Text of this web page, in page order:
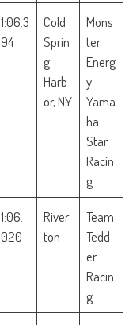
1:06.3
94
Cold
Sprin
g
Harb
or, NY
Mons
ter
Energ
y
Yama
ha
Star
Racin
g
1:06.
020
River
ton
Team
Tedd
er
Racin
g